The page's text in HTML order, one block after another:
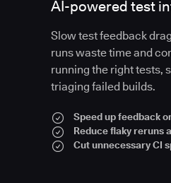
AI-powered test
Slow test feedback
runs waste time and
running the right tests,
triaging failed builds.
Speed up feedback
Reduce flaky reruns
Cut unnecessary CI